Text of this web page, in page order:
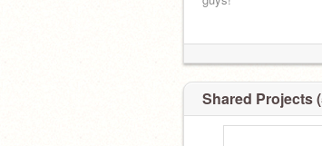
Shared Projects